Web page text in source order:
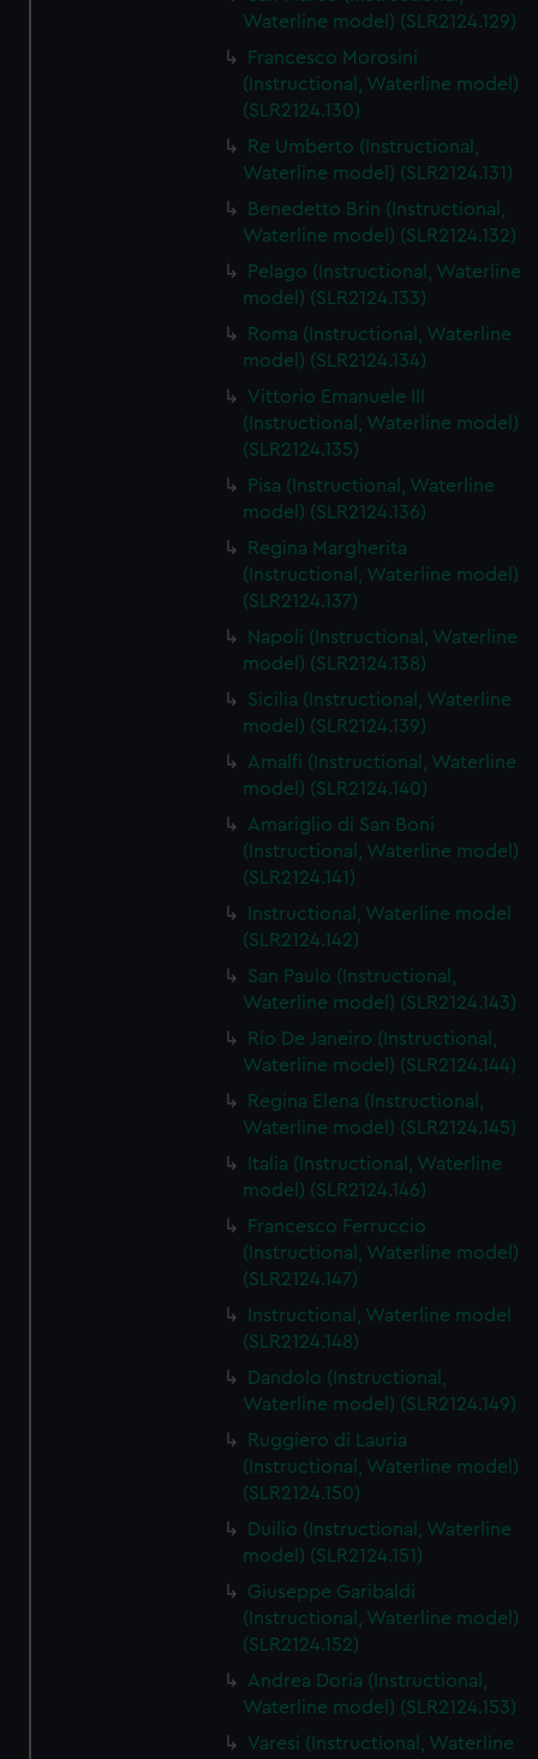
We’d like to use additional cookies to remember your
help us improve it. We may also use cookies to tailor our
marketing to your interests and deliver embedded content
cookies, change your preferences or opt-out at any time.
Waterline model) (SLR2124.129)
Francesco Morosini
(Instructional, Waterline model)
(SLR2124.130)
Re Umberto (Instructional,
Waterline model) (SLR2124.131)
Benedetto Brin (Instructional,
Waterline model) (SLR2124.132)
Pelago (Instructional, Waterline
model) (SLR2124.133)
Roma (Instructional, Waterline
model) (SLR2124.134)
Vittorio Emanuele III
(Instructional, Waterline model)
(SLR2124.135)
Pisa (Instructional, Waterline
model) (SLR2124.136)
Regina Margherita
(Instructional, Waterline model)
(SLR2124.137)
Napoli (Instructional, Waterline
model) (SLR2124.138)
Sicilia (Instructional, Waterline
model) (SLR2124.139)
Amalfi (Instructional, Waterline
model) (SLR2124.140)
Amariglio di San Boni
(Instructional, Waterline model)
(SLR2124.141)
Instructional, Waterline model
(SLR2124.142)
San Paulo (Instructional,
Waterline model) (SLR2124.143)
Rio De Janeiro (Instructional,
Waterline model) (SLR2124.144)
Regina Elena (Instructional,
Waterline model) (SLR2124.145)
Italia (Instructional, Waterline
model) (SLR2124.146)
Francesco Ferruccio
(Instructional, Waterline model)
(SLR2124.147)
Instructional, Waterline model
(SLR2124.148)
Dandolo (Instructional,
Waterline model) (SLR2124.149)
Ruggiero di Lauria
(Instructional, Waterline model)
(SLR2124.150)
Duilio (Instructional, Waterline
model) (SLR2124.151)
Giuseppe Garibaldi
(Instructional, Waterline model)
(SLR2124.152)
Andrea Doria (Instructional,
Waterline model) (SLR2124.153)
Varesi (Instructional, Waterline